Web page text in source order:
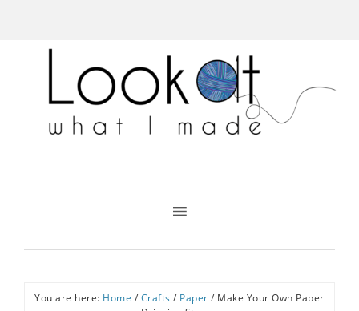
You are here: Home / Crafts / Paper / Make Your Own Paper